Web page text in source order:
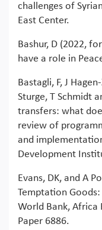
challenges of
East Center.
Bashur, D (2022,
have a role in
Bastagli, F, J
Sturge, T Schmidt
transfers: what
review of
and
Development
Evans, DK, and A
Temptation Goods:
World Bank, Africa
Paper 6886.